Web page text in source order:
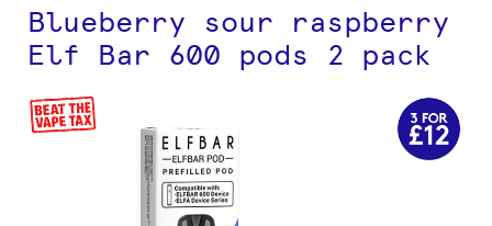
Blueberry sour raspberry
Elf Bar 600 pods 2 pack
Skip
to